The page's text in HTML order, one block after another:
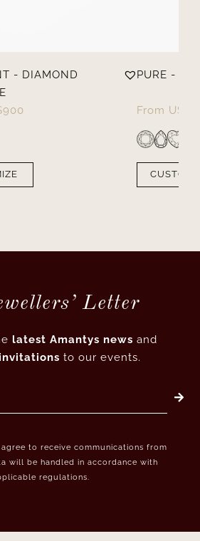
- DIAMOND
900
PURE -
From US $
Letter
latest Amantys news and
to our events.
to receive communications from
will be handled in accordance with
regulations.